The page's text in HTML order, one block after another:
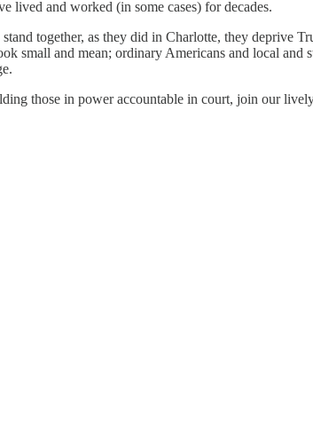
lived and worked (in some cases) for decades.
together, as they did in Charlotte, they deprive
small and mean; ordinary Americans and local and
those in power accountable in court, join our